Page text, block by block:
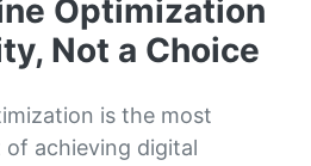
Optimization
Not a Choice
is the most
achieving digital